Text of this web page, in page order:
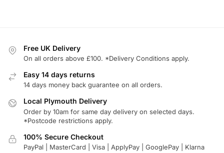
Free UK Delivery
On all orders above £100. *Delivery Conditions apply.
Easy 14 days returns
14 days money back guarantee on all orders.
Local Plymouth Delivery
Order by 10am for same day delivery on selected days.
*Postcode restrictions apply.
100% Secure Checkout
PayPal | MasterCard | Visa | ApplyPay | GooglePay | Klarna